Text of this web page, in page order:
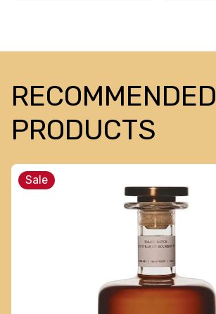
RECOMMENDED
PRODUCTS
Sale